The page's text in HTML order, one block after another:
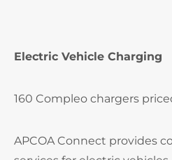
Electric Vehicle Charging
160 Compleo chargers
APCOA Connect provides